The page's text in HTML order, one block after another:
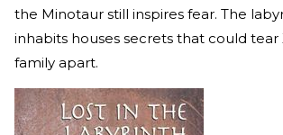
the Minotaur still inspires fear. The
inhabits houses secrets that could tear
family apart.